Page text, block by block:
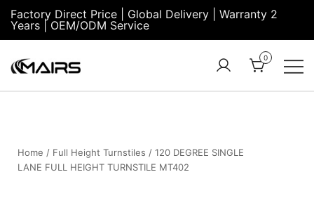
Factory Direct Price | Global Delivery | Warranty 2
Years | OEM/ODM Service
Turnstiles |
Entrance
0
Home / Full Height Turnstiles / 120 DEGREE SINGLE
LANE FULL HEIGHT TURNSTILE MT402